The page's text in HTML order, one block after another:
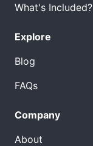
What's Included?
Explore
Blog
FAQs
Company
About